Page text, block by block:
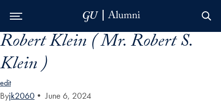
Skip to Main Navigation
Skip to Content
Skip to Footer
Robert Klein ( Mr. Robert S.
Klein )
edit
Byjk2060 • June 6, 2024